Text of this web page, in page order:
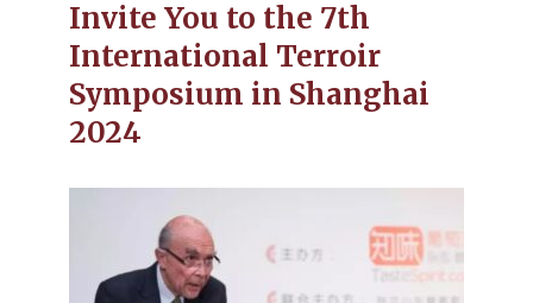
Invite You to the 7th
International Terroir
Symposium in Shanghai
2024